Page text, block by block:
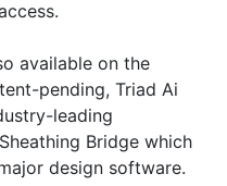
available on the
pending, Triad Ai
leading
Bridge which
design software.